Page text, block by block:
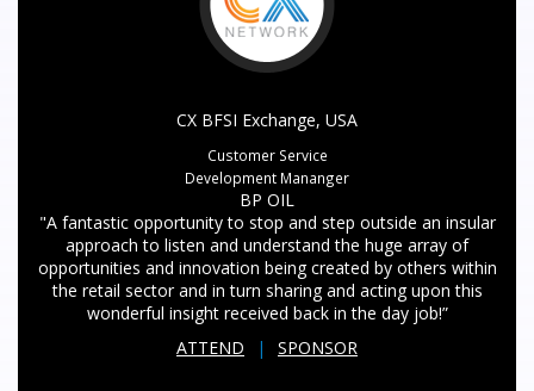
CX BFSI Exchange, USA
Customer Service
Development Mananger
BP OIL
"A fantastic opportunity to stop and step outside an insular
approach to listen and understand the huge array of
opportunities and innovation being created by others within
the retail sector and in turn sharing and acting upon this
wonderful insight received back in the day job!”
ATTEND
| SPONSOR